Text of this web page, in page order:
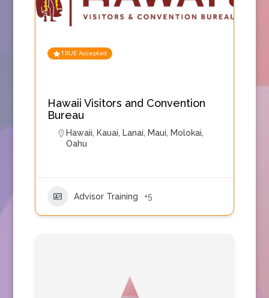
TRUE Accepted
Hawaii Visitors and Convention
Bureau
Hawaii, Kauai, Lanai, Maui, Molokai,
Oahu
Advisor Training +5